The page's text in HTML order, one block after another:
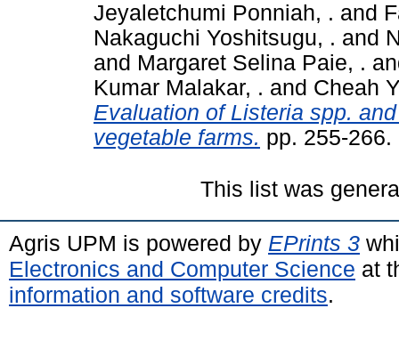
Jeyaletchumi Ponniah, . and
Nakaguchi Yoshitsugu, . and
and Margaret Selina Paie, .
Kumar Malakar, . and Cheah
Evaluation of Listeria spp.
vegetable farms. pp. 255-
This list was
Agris UPM is powered by EPrints 3
Electronics and Computer Science at
information and software credits.